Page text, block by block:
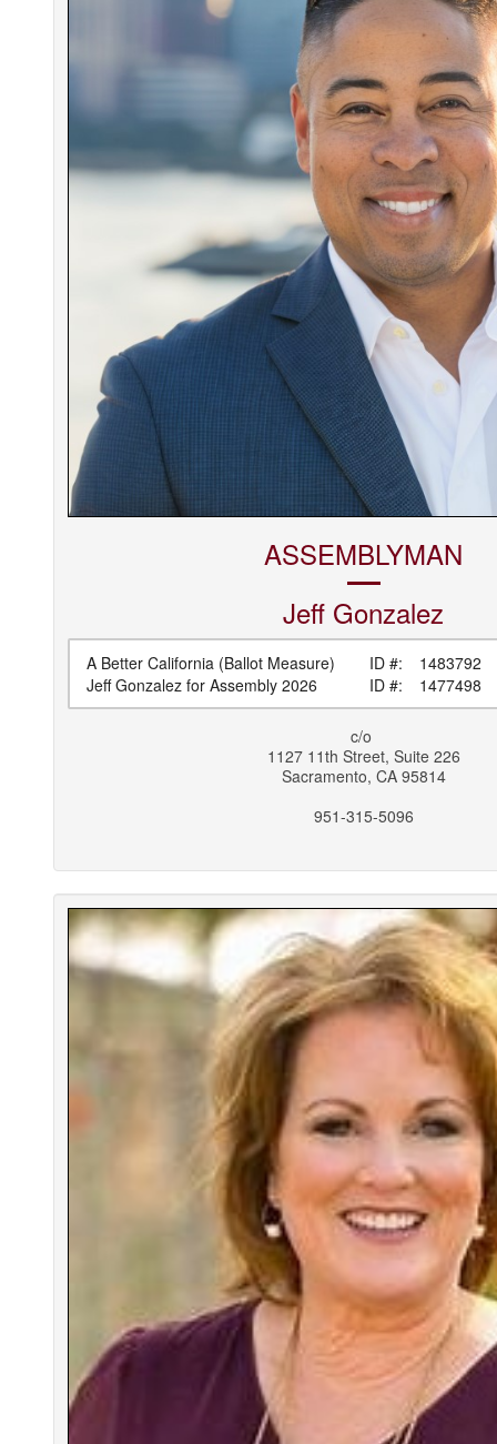
ASSEMBLYMAN
Jeff Gonzalez
A Better California (Ballot Measure) ID #:
1483792
Jeff Gonzalez for Assembly 2026
ID #: 1477498
c/o
1127 11th Street, Suite 226
Sacramento, CA 95814
951-315-5096